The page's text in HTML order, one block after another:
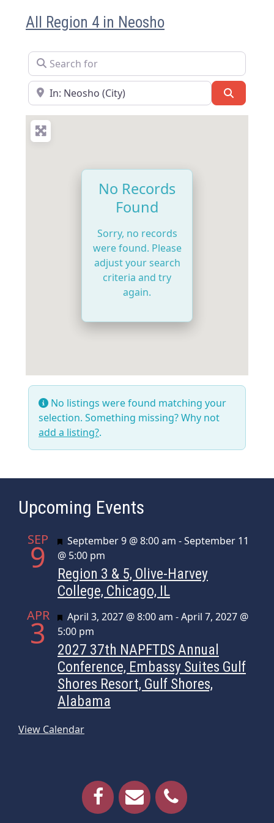
All Region 4 in Neosho
Search for
Near
No Records
Found
Sorry, no records
were found. Please
adjust your search
criteria and try
again.
No listings were found matching your
selection. Something missing? Why not
add a listing?.
Upcoming Events
SEP
9 Featured
September 9 @ 8:00 am -September 11
@ 5:00 pm
Region 3 & 5, Olive-Harvey
College, Chicago, IL
APR
3 Featured
April 3, 2027 @ 8:00 am -April 7, 2027 @
5:00 pm
2027 37th NAPFTDS Annual
Conference, Embassy Suites Gulf
Shores Resort, Gulf Shores,
Alabama
View Calendar